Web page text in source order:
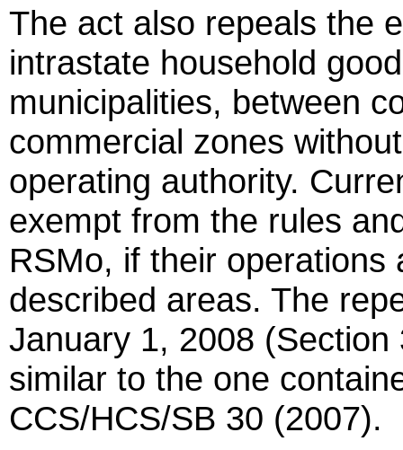
The act also repeals the
intrastate household
municipalities, between
commercial zones
operating authority.
exempt from the rules
RSMo, if their
described areas. The
January 1, 2008
similar to the one
CCS/HCS/SB 30 (2007).